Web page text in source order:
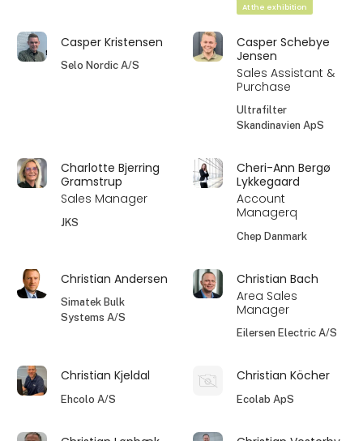
At the exhibition
Casper Kristensen
Selo Nordic A/S
Casper Schebye
Jensen
Sales Assistant &
Purchase
Ultrafilter
Skandinavien ApS
Charlotte Bjerring
Gramstrup
Sales Manager
JKS
Cheri-Ann Bergø
Lykkegaard
Account
Managerq
Chep Danmark
Christian Andersen
Simatek Bulk
Systems A/S
Christian Bach
Area Sales
Manager
Eilersen Electric A/S
Christian Kjeldal
Ehcolo A/S
Christian Köcher
Ecolab ApS